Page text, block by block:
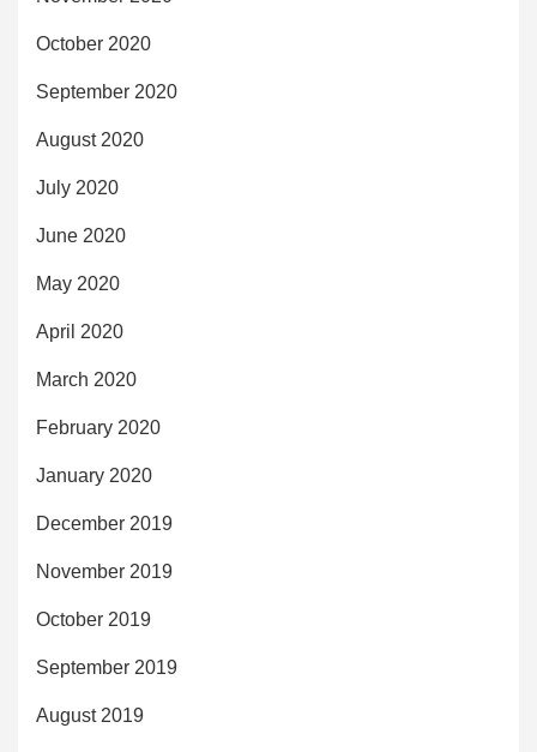
October 2020
September 2020
August 2020
July 2020
June 2020
May 2020
April 2020
March 2020
February 2020
January 2020
December 2019
November 2019
October 2019
September 2019
August 2019